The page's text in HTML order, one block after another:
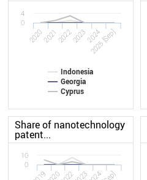
Indonesia
Georgia
Cyprus
20202021202220232024
2025 [Sep]
0
4
Share of nanotechnology
patent...
0
10